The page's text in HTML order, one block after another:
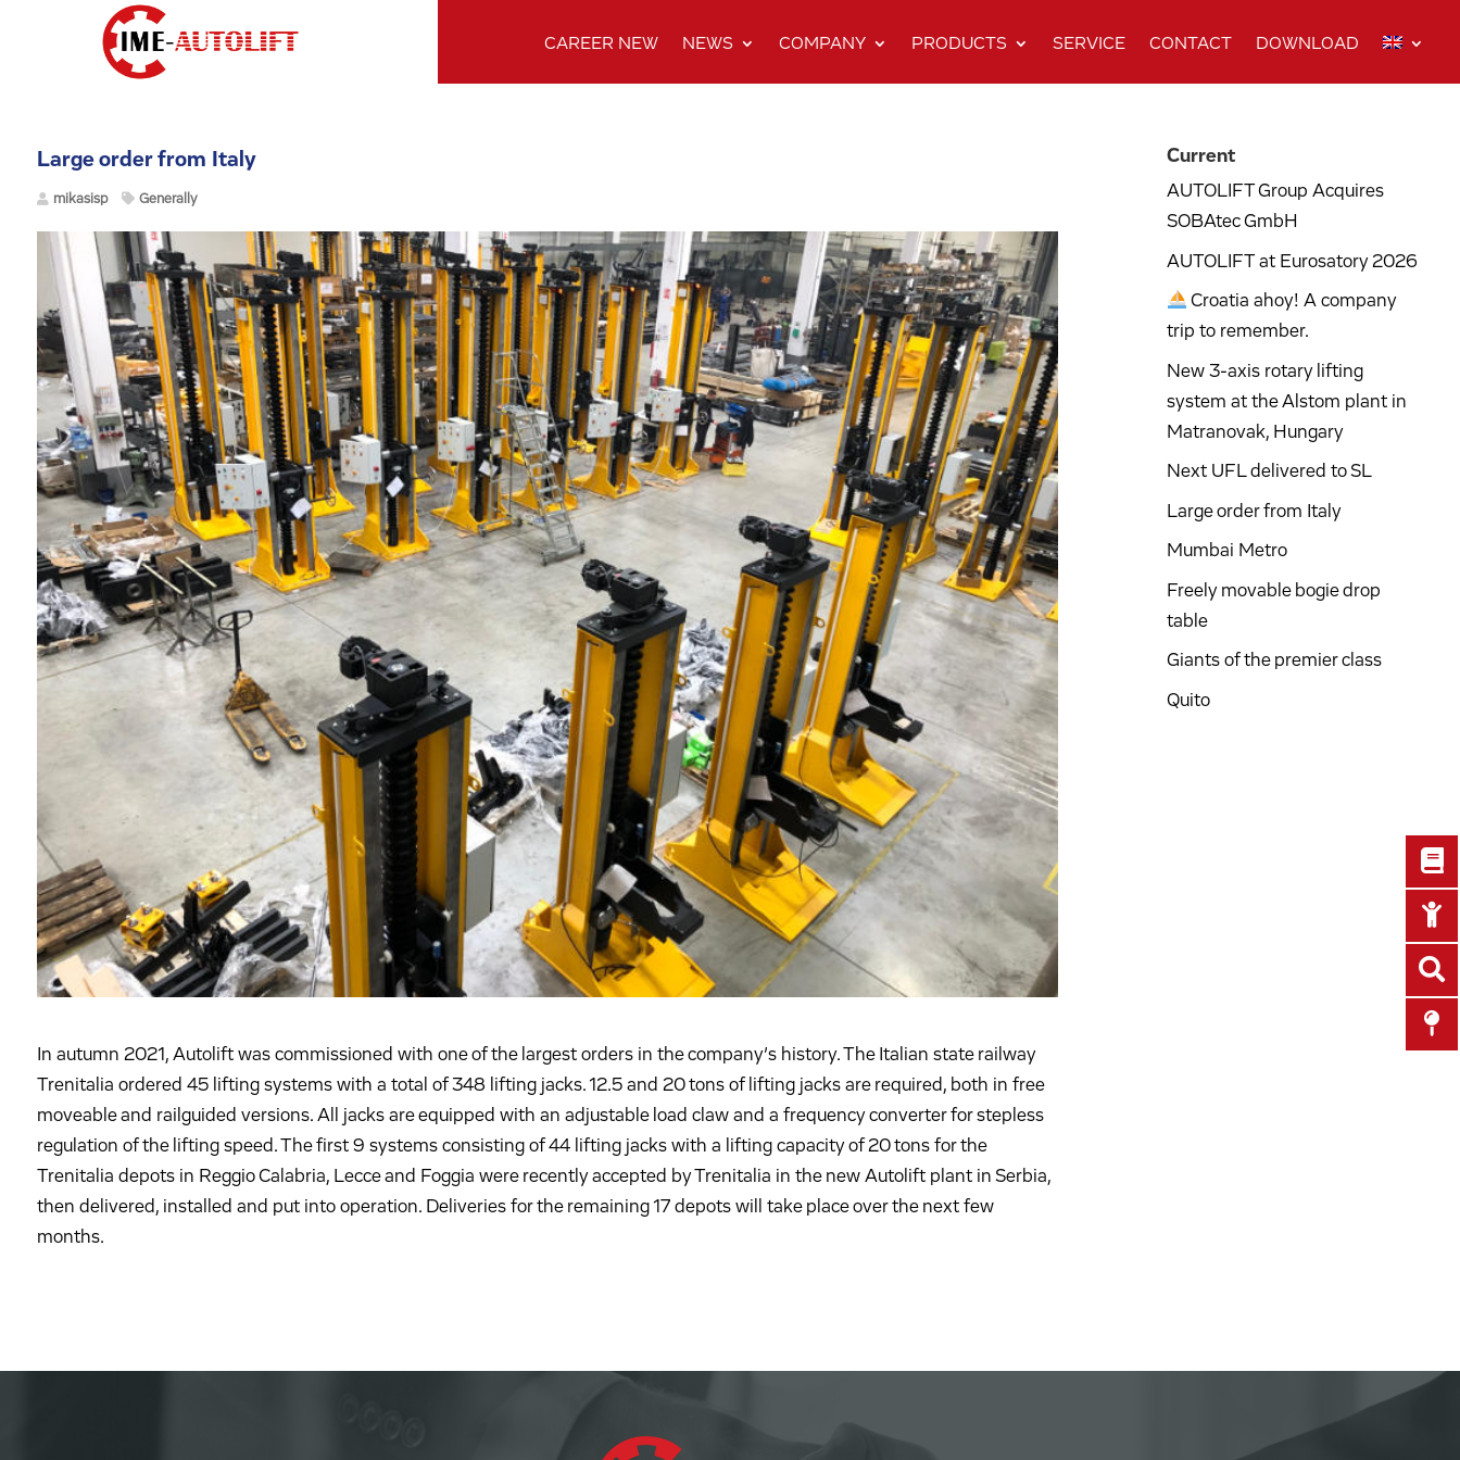
CAREER NEW NEWS COMPANY PRODUCTS SERVICE CONTACT DOWNLOAD
Large order from Italy
mikasisp Generally
In autumn 2021, Autolift was commissioned with one of the largest orders in the company’s history. The Italian state railway
Trenitalia ordered 45 lifting systems with a total of 348 lifting jacks. 12.5 and 20 tons of lifting jacks are required, both in free
moveable and railguided versions. All jacks are equipped with an adjustable load claw and a frequency converter for stepless
regulation of the lifting speed. The first 9 systems consisting of 44 lifting jacks with a lifting capacity of 20 tons for the
Trenitalia depots in Reggio Calabria, Lecce and Foggia were recently accepted by Trenitalia in the new Autolift plant in Serbia,
then delivered, installed and put into operation. Deliveries for the remaining 17 depots will take place over the next few
months.
Current
AUTOLIFT Group Acquires
SOBAtec GmbH
AUTOLIFT at Eurosatory 2026
Croatia ahoy! A company
trip to remember.
New 3-axis rotary lifting
system at the Alstom plant in
Matranovak, Hungary
Next UFL delivered to SL
Large order from Italy
Mumbai Metro
Freely movable bogie drop
table
Giants of the premier class
Quito